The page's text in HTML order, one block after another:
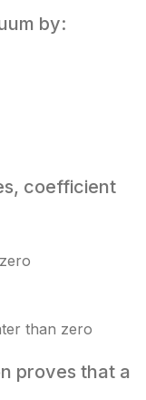
by:
coefficient
than zero
proves that a